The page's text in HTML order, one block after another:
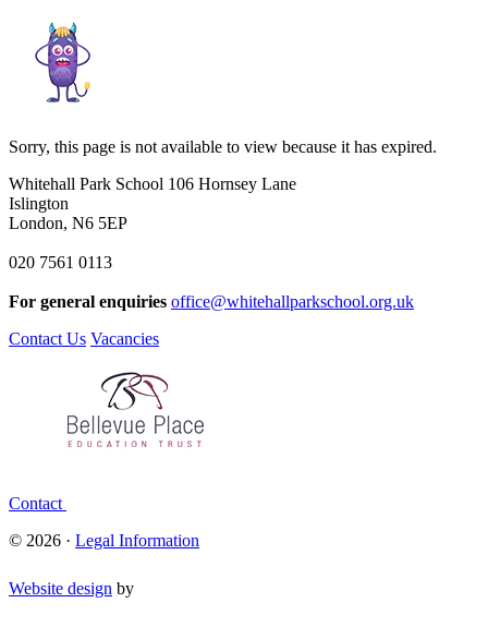
Sorry, this page is not available to view because it has expired.
Whitehall Park School 106 Hornsey Lane
Islington
London, N6 5EP
020 7561 0113
For general enquiries office@whitehallparkschool.org.uk
Contact Us Vacancies
Contact
© 2026 · Legal Information
Website design by